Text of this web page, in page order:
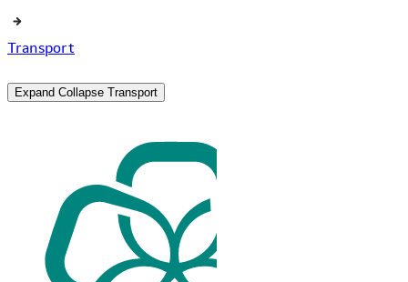
Transport
Expand Collapse Transport